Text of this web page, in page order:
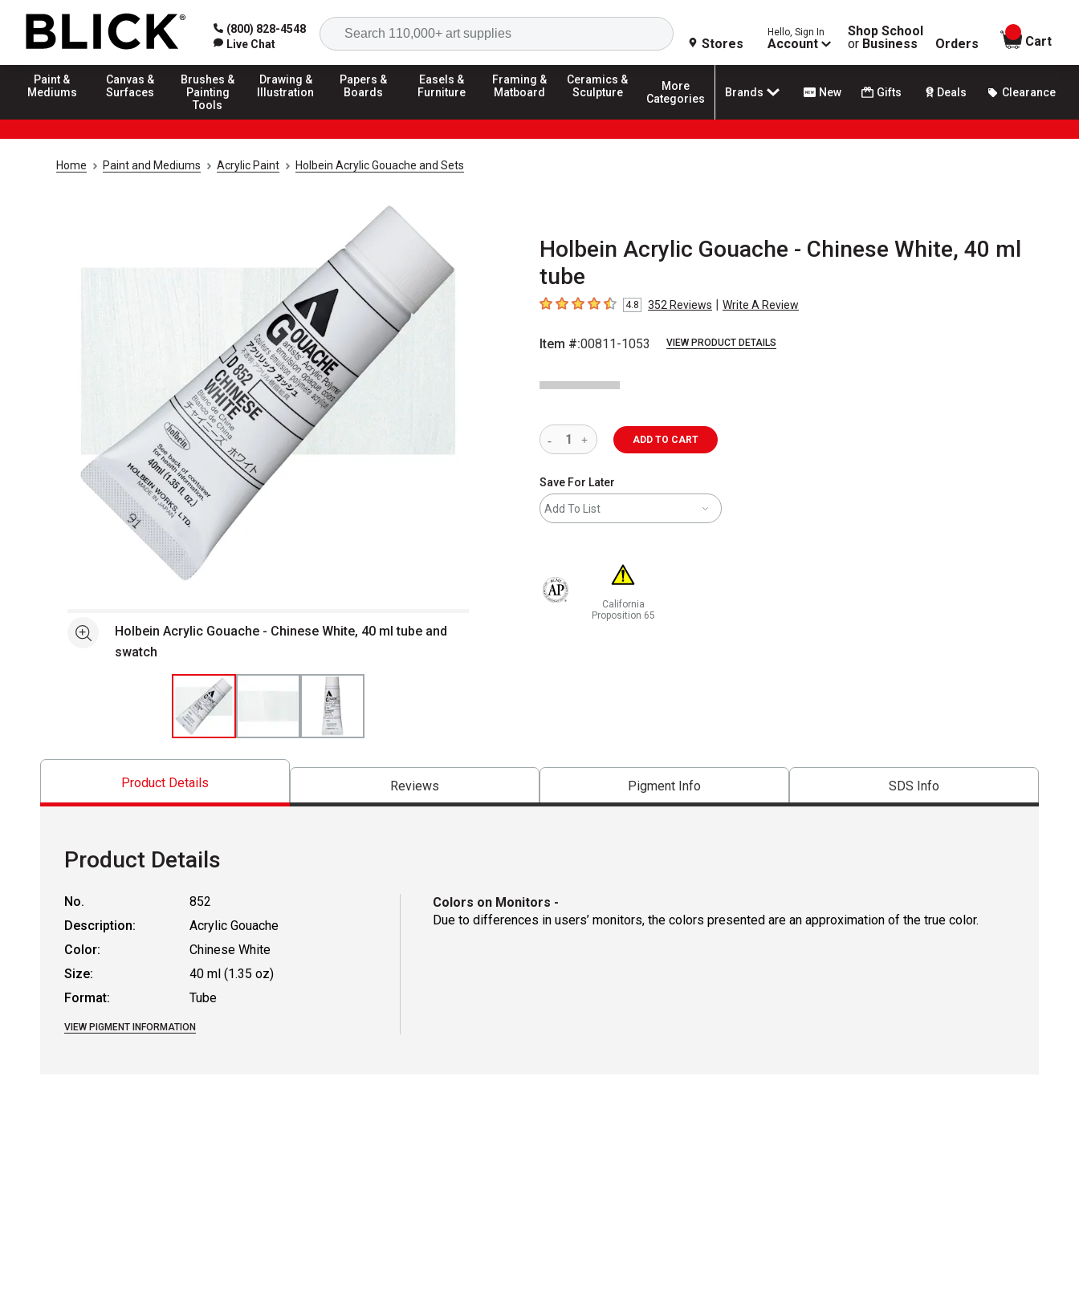
(800) 828-4548
Live Chat
Search
Stores
Hello, Sign In
Account
Shop School
or Business Orders
items in
Cart
Paint &
Mediums
Canvas &
Surfaces
Brushes &
Painting
Tools
Drawing &
Illustration
Papers &
Boards
Easels &
Furniture
Framing &
Matboard
Ceramics &
Sculpture
More
Categories
Brands New Gifts Deals Clearance
Home Paint and Mediums Acrylic Paint Holbein Acrylic Gouache and Sets
Holbein Acrylic Gouache - Chinese White, 40 ml
tube
4.8 out of 5 stars
4.8 352 Reviews | Write A Review
Item #:00811-1053 VIEW PRODUCT DETAILS
See moreHolbein Acrylic Gouache - Chinese White, 40 ml tube and
swatch
ADD TO CART
Save For Later
Add To List
The AP Seal identifies art materials that are certified in a toxicological evaluation by a board certified
California
Proposition 65
Product Details Reviews Pigment Info SDS Info
Product Details
No.
852
Description:
Acrylic Gouache
Color:
Chinese White
Size:
40 ml (1.35 oz)
Format:
Tube
VIEW PIGMENT INFORMATION
Colors on Monitors -
Due to differences in users’ monitors, the colors presented are an approximation of the true color.